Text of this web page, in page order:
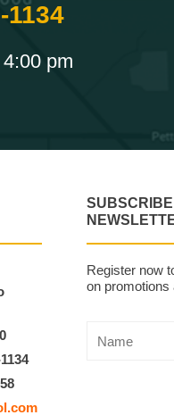
1134
pm
Register now
on promotions